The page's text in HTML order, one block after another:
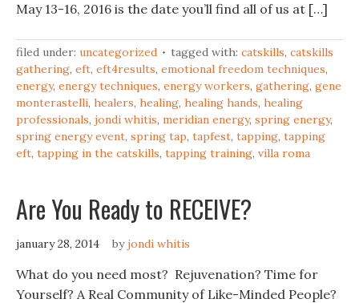
May 13-16, 2016 is the date you’ll find all of us at […]
filed under: uncategorized tagged with: catskills, catskills
gathering, eft, eft4results, emotional freedom techniques,
energy, energy techniques, energy workers, gathering, gene
monterastelli, healers, healing, healing hands, healing
professionals, jondi whitis, meridian energy, spring energy,
spring energy event, spring tap, tapfest, tapping, tapping
eft, tapping in the catskills, tapping training, villa roma
Are You Ready to RECEIVE?
january 28, 2014 byjondi whitis
What do you need most? Rejuvenation? Time for
Yourself? A Real Community of Like-Minded People?